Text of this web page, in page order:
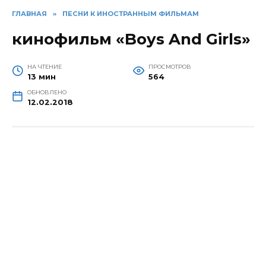
ГЛАВНАЯ » ПЕСНИ К ИНОСТРАННЫМ ФИЛЬМАМ
кинофильм «Boys And Girls»
НА ЧТЕНИЕ
13 мин
ПРОСМОТРОВ
564
ОБНОВЛЕНО
12.02.2018